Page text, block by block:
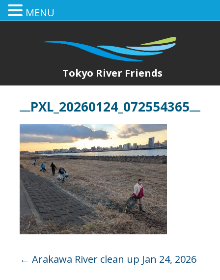
Tokyo River Friends
PXL_20260124_072554365
← Arakawa River clean up Jan 24, 2026
MENU